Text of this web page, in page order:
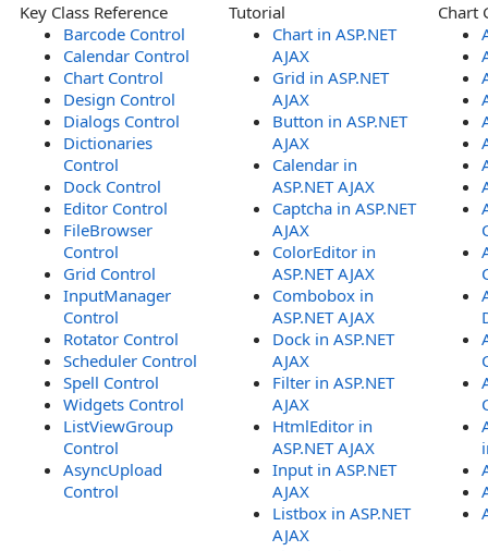
Key Class Reference
Barcode Control
Calendar Control
Chart Control
Design Control
Dialogs Control
Dictionaries
Control
Dock Control
Editor Control
FileBrowser
Control
Grid Control
InputManager
Control
Rotator Control
Scheduler Control
Spell Control
Widgets Control
ListViewGroup
Control
AsyncUpload
Control
Tutorial
Chart in ASP.NET
AJAX
Grid in ASP.NET
AJAX
Button in ASP.NET
AJAX
Calendar in
ASP.NET AJAX
Captcha in ASP.NET
AJAX
ColorEditor in
ASP.NET AJAX
Combobox in
ASP.NET AJAX
Dock in ASP.NET
AJAX
Filter in ASP.NET
AJAX
HtmlEditor in
ASP.NET AJAX
Input in ASP.NET
AJAX
Listbox in ASP.NET
AJAX
Chart